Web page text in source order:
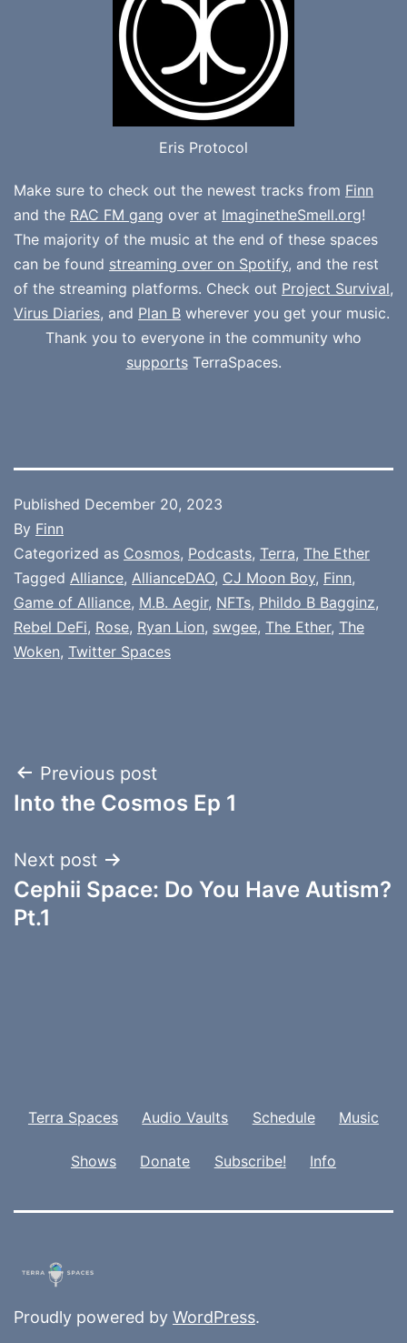
Eris Protocol
Make sure to check out the newest tracks from Finn
and the RAC FM gang over at ImaginetheSmell.org!
The majority of the music at the end of these spaces
can be found streaming over on Spotify, and the rest
of the streaming platforms. Check out Project Survival,
Virus Diaries, and Plan B wherever you get your music.
Thank you to everyone in the community who
supportsTerraSpaces.
Published December 20, 2023
By Finn
Categorized as Cosmos, Podcasts, Terra, The Ether
Tagged Alliance, AllianceDAO, CJ Moon Boy, Finn,
Game of Alliance, M.B. Aegir, NFTs, Phildo B Bagginz,
Rebel DeFi, Rose, Ryan Lion, swgee, The Ether, The
Woken, Twitter Spaces
Post
navigation
Previous post
Into the Cosmos Ep 1
Next post
Cephii Space: Do You Have Autism?
Pt.1
Terra Spaces Audio Vaults Schedule Music
Shows Donate Subscribe! Info
Proudly powered by WordPress.